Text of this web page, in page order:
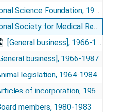
Science Foundation, 1974
Society for Medical Research
Society for Medical Research, 1962-1987
[General business], 1966-1987
business], 1966-1987
legislation
legislation, 1964-1984
of incorporation, 1962-1966
members, 1980-1983